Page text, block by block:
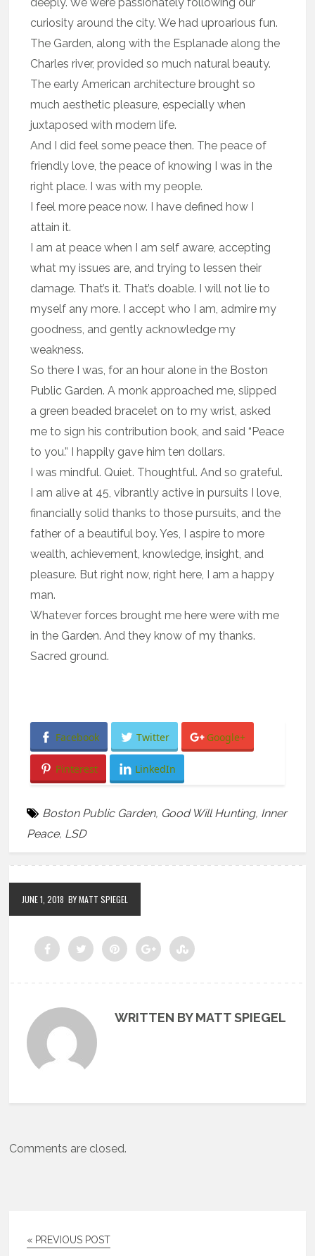
curiosity around the city. We had uproarious fun.
The Garden, along with the Esplanade along the
Charles river, provided so much natural beauty.
The early American architecture brought so
much aesthetic pleasure, especially when
juxtaposed with modern life.
And I did feel some peace then. The peace of
friendly love, the peace of knowing I was in the
right place. I was with my people.
I feel more peace now. I have defined how I
attain it.
I am at peace when I am self aware, accepting
what my issues are, and trying to lessen their
damage. That’s it. That’s doable. I will not lie to
myself any more. I accept who I am, admire my
goodness, and gently acknowledge my
weakness.
So there I was, for an hour alone in the Boston
Public Garden. A monk approached me, slipped
a green beaded bracelet on to my wrist, asked
me to sign his contribution book, and said “Peace
to you.” I happily gave him ten dollars.
I was mindful. Quiet. Thoughtful. And so grateful.
I am alive at 45, vibrantly active in pursuits I love,
financially solid thanks to those pursuits, and the
father of a beautiful boy. Yes, I aspire to more
wealth, achievement, knowledge, insight, and
pleasure. But right now, right here, I am a happy
man.
Whatever forces brought me here were with me
in the Garden. And they know of my thanks.
Sacred ground.
Facebook Twitter Google+
Pinterest LinkedIn
Boston Public Garden, Good Will Hunting, Inner
Peace, LSD
JUNE 1, 2018 BY MATT SPIEGEL
WRITTEN BY MATT SPIEGEL
Comments are closed.
« PREVIOUS POST